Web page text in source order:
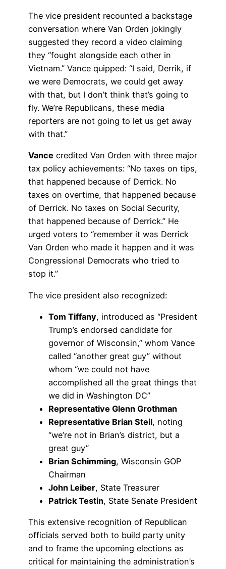
The vice president recounted a backstage
conversation where Van Orden jokingly
suggested they record a video claiming
they “fought alongside each other in
Vietnam.” Vance quipped: “I said, Derrik, if
we were Democrats, we could get away
with that, but I don’t think that’s going to
fly. We’re Republicans, these media
reporters are not going to let us get away
with that.”
Vance credited Van Orden with three major
tax policy achievements: “No taxes on tips,
that happened because of Derrick. No
taxes on overtime, that happened because
of Derrick. No taxes on Social Security,
that happened because of Derrick.” He
urged voters to “remember it was Derrick
Van Orden who made it happen and it was
Congressional Democrats who tried to
stop it.”
The vice president also recognized:
Tom Tiffany, introduced as “President
Trump’s endorsed candidate for
governor of Wisconsin,” whom Vance
called “another great guy” without
whom “we could not have
accomplished all the great things that
we did in Washington DC”
Representative Glenn Grothman
Representative Brian Steil, noting
“we’re not in Brian’s district, but a
great guy”
Brian Schimming, Wisconsin GOP
Chairman
John Leiber, State Treasurer
Patrick Testin, State Senate President
This extensive recognition of Republican
officials served both to build party unity
and to frame the upcoming elections as
critical for maintaining the administration’s